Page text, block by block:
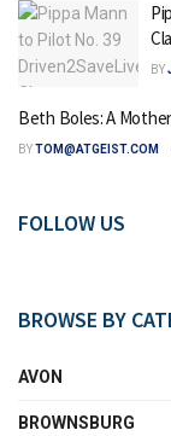
BY
Beth Boles: A
BYTOM@ATGEIST.COM
FOLLOW US
BROWSE BY
AVON
BROWNSBURG